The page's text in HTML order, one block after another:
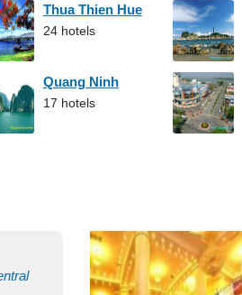
Thua Thien Hue
24 hotels
Quang Ninh
17 hotels